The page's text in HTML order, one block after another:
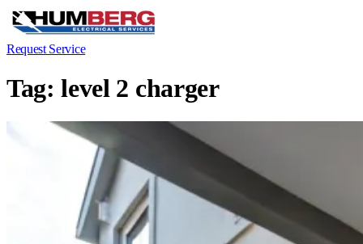
Request Service
Tag:level 2 charger